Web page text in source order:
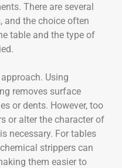
There are several
and the choice often
table and the type of
Using
removes surface
or dents. However, too
or alter the character of
necessary. For tables
strippers can
them easier to